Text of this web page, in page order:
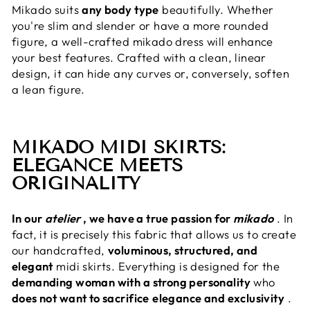
Mikado suitsany body type beautifully. Whether
you're slim and slender or have a more rounded
figure, a well-crafted mikado dress will enhance
your best features. Crafted with a clean, linear
design, it can hide any curves or, conversely, soften
a lean figure.
MIKADO MIDI SKIRTS:
ELEGANCE MEETS
ORIGINALITY
In our atelier, we have a true passion for mikado. In
fact, it is precisely this fabric that allows us to create
our handcrafted,voluminous, structured, and
elegantmidi skirts. Everything is designed for the
demanding woman with a strong personalitywho
does not want to sacrifice elegance and exclusivity .